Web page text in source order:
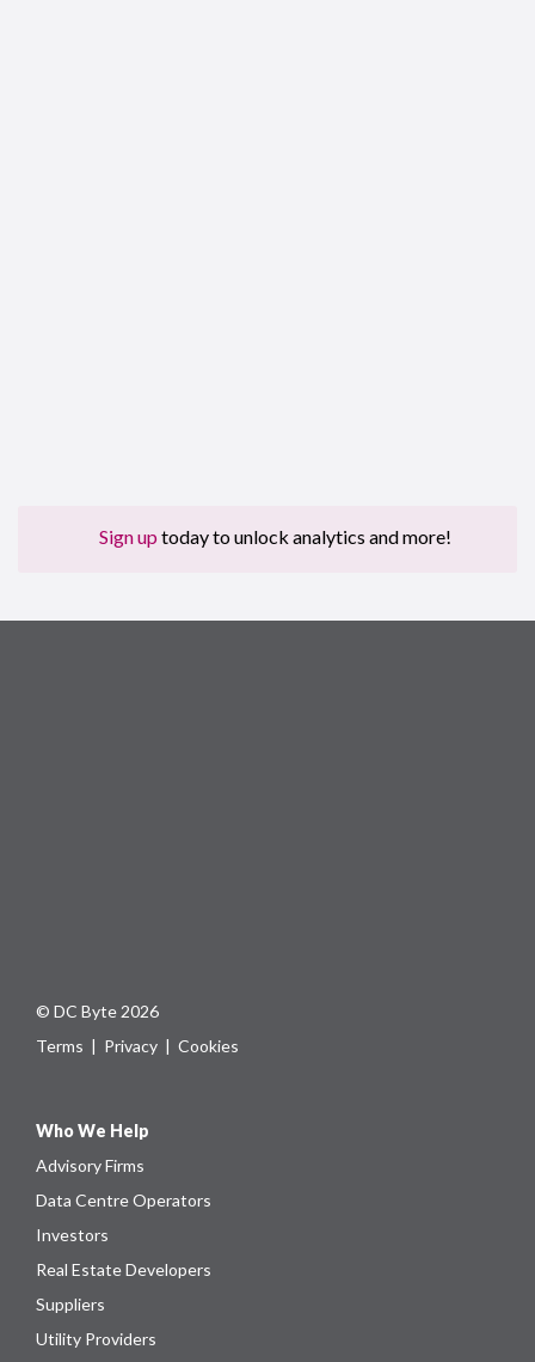
Sign up today to unlock analytics and more!
© DC Byte 2026
Terms | Privacy | Cookies
Who We Help
Advisory Firms
Data Centre Operators
Investors
Real Estate Developers
Suppliers
Utility Providers